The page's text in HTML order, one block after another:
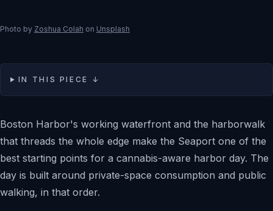
Photo by Zoshua Colah on Unsplash
IN THIS PIECE ↓
Boston Harbor's working waterfront and the harborwalk
that threads the whole edge make the Seaport one of the
best starting points for a cannabis-aware harbor day. The
day is built around private-space consumption and public
walking, in that order.